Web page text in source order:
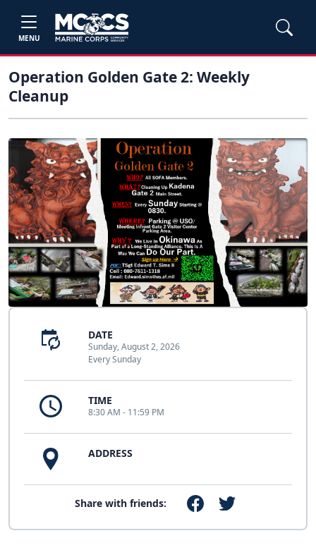
MENU
Operation Golden Gate 2: Weekly
Cleanup
DATE
Sunday, August 2, 2026
Every Sunday
TIME
8:30 AM - 11:59 PM
ADDRESS
Share with friends: